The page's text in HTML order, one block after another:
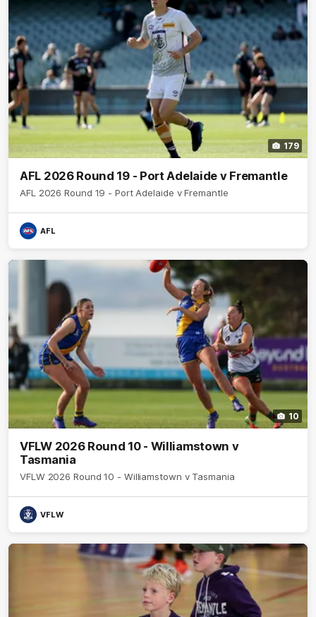
179
AFL 2026 Round 19 - Port Adelaide v Fremantle
AFL 2026 Round 19 - Port Adelaide v Fremantle
AFL
10
VFLW 2026 Round 10 - Williamstown v
Tasmania
VFLW 2026 Round 10 - Williamstown v Tasmania
VFLW